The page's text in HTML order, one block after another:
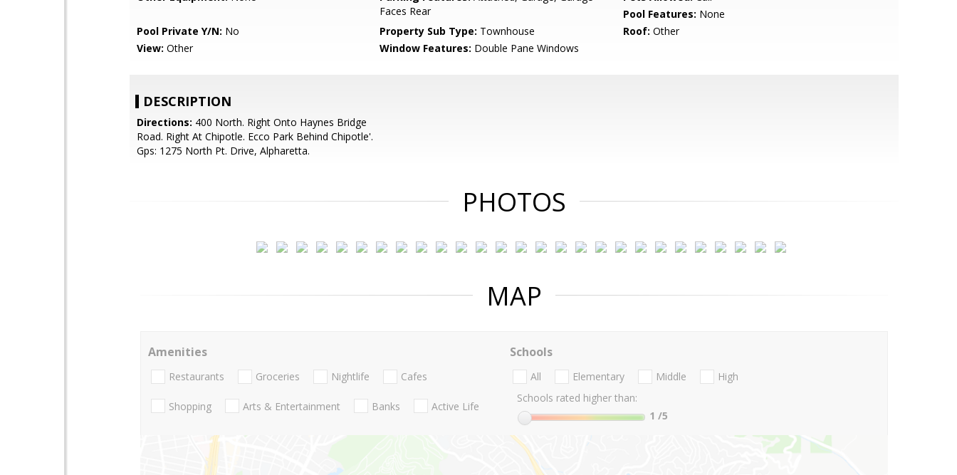
Faces Rear
Pool Features: None
Pool Private Y/N: No Property Sub Type: Townhouse Roof: Other
View: Other Window Features: Double Pane Windows
DESCRIPTION
Directions: 400 North. Right Onto Haynes Bridge
Road. Right At Chipotle. Ecco Park Behind Chipotle'.
Gps: 1275 North Pt. Drive, Alpharetta.
PHOTOS
MAP
Amenities
Restaurants Groceries Nightlife Cafes
Shopping Arts & Entertainment Banks Active Life
Schools
All Elementary Middle
High
Schools rated higher than:
1 /5